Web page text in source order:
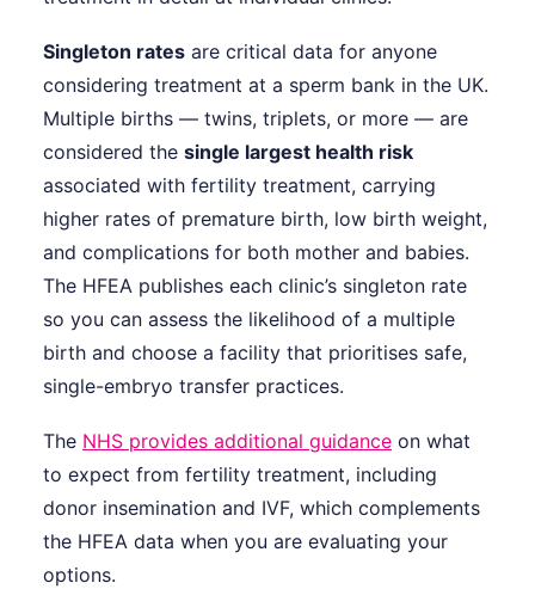
Singleton rates are critical data for anyone
considering treatment at a sperm bank in the UK.
Multiple births — twins, triplets, or more — are
considered the single largest health risk
associated with fertility treatment, carrying
higher rates of premature birth, low birth weight,
and complications for both mother and babies.
The HFEA publishes each clinic’s singleton rate
so you can assess the likelihood of a multiple
birth and choose a facility that prioritises safe,
single-embryo transfer practices.
The NHS provides additional guidance on what
to expect from fertility treatment, including
donor insemination and IVF, which complements
the HFEA data when you are evaluating your
options.